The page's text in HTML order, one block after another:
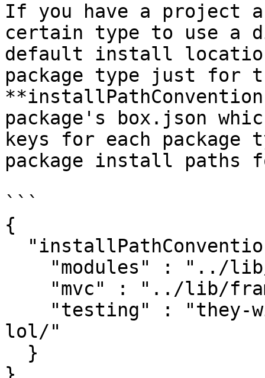
If you have a project
certain type to use a
default install
package type just for
package's box.json
keys for each package
package install paths
```
{
"modules" : "../lib/
"mvc" : "../lib/
"testing" : "they-
lol/"
}